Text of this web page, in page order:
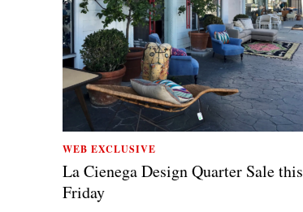
WEB EXCLUSIVE
La Cienega Design Quarter Sale this
Friday